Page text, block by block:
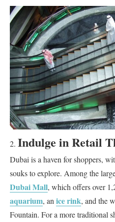
Indulge in Retail
Dubai is a haven for shoppers,
souks to explore. Among the
Dubai Mall, which offers over
aquarium, anice rink, and the
Fountain. For a more traditional